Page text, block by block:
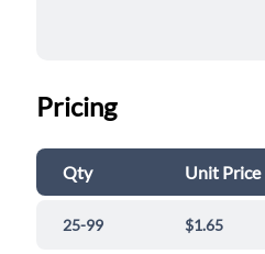
Pricing
Qty Unit Price
25-99 $1.65